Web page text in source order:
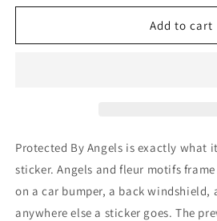
Angels
Angels
Add to cart
Protected By Angels is exactly what
sticker. Angels and fleur motifs
on a car bumper, a back
anywhere else a sticker goes. The